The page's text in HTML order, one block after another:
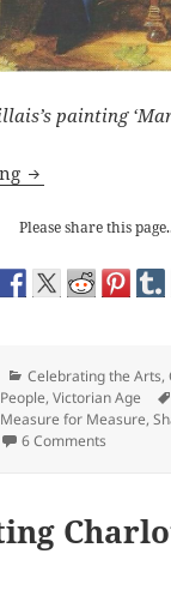
painting
J. E. Millais and
Please share this
Categories
Celebrating the Arts,
,Victorian Age
Measure for Measure,
6 Comments